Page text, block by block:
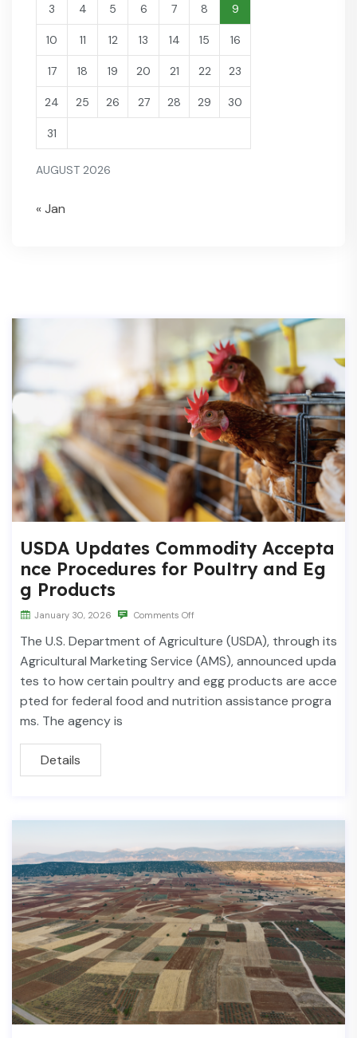
AUGUST 2026
3 4 5 6 7 8 9
10 11 12 13 14 15 16
17 18 19 20 21 22 23
24 25 26 27 28 29 30
31
« Jan
USDA Updates Commodity Accepta
nce Procedures for Poultry and Eg
g Products
January 30, 2026 Comments Off
The U.S. Department of Agriculture (USDA), through its
Agricultural Marketing Service (AMS), announced upda
tes to how certain poultry and egg products are acce
pted for federal food and nutrition assistance progra
ms. The agency is
Details